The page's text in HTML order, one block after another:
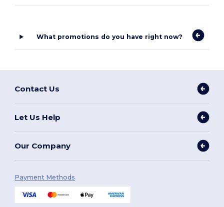
What promotions do you have right now?
Contact Us
Let Us Help
Our Company
Payment Methods